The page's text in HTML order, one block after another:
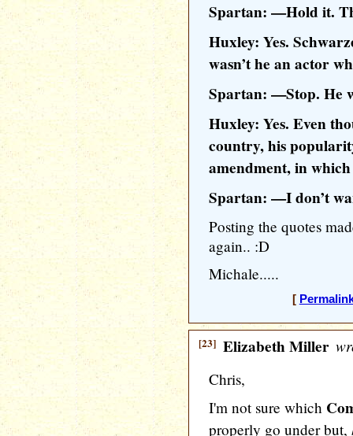
Spartan: —Hold it.
Huxley: Yes.
wasn’t he an actor
Spartan: —Stop. He
Huxley: Yes. Even
country, his
amendment, in
Spartan: —I don’t
Posting the quotes
again.. :D
Michale.....
[
[23] Elizabeth Miller
Chris,
I'm not sure which
properly go under but,